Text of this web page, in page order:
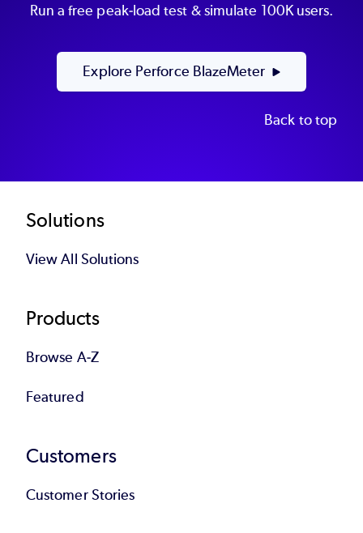
Run a free peak-load test & simulate 100K users.
Explore Perforce BlazeMeter
Back to top
Footer
Solutions
View All Solutions
Products
Browse A-Z
Featured
Customers
Customer Stories